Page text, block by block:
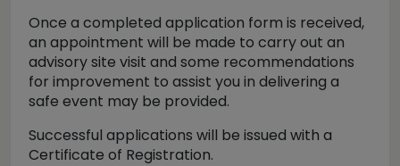
Once a completed application form is received,
an appointment will be made to carry out an
advisory site visit and some recommendations
for improvement to assist you in delivering a
safe event may be provided.
Successful applications will be issued with a
Certificate of Registration.